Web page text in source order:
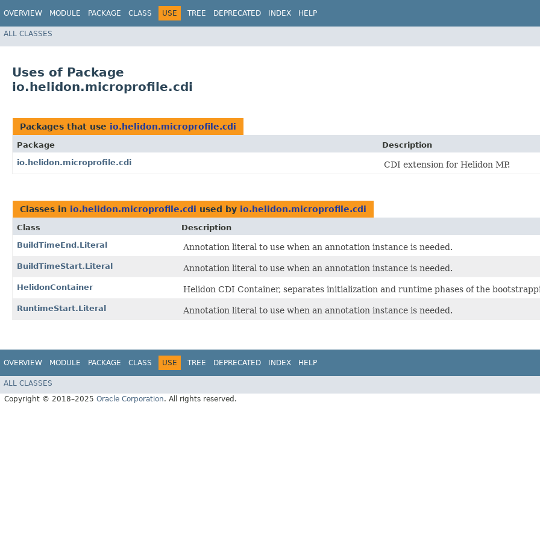
OVERVIEW MODULE PACKAGE CLASS USE TREE DEPRECATED INDEX HELP
ALL CLASSES
Uses of Package
io.helidon.microprofile.cdi
Packages that use io.helidon.microprofile.cdi
Package
Description
io.helidon.microprofile.cdi
CDI extension for Helidon MP.
Classes in io.helidon.microprofile.cdi used by io.helidon.microprofile.cdi
Class
Description
BuildTimeEnd.Literal
Annotation literal to use when an annotation instance is needed.
BuildTimeStart.Literal Annotation literal to use when an annotation instance is needed.
HelidonContainer Helidon CDI Container, separates initialization and runtime phases of the
RuntimeStart.Literal Annotation literal to use when an annotation instance is needed.
OVERVIEW MODULE PACKAGE CLASS USE TREE DEPRECATED INDEX HELP
ALL CLASSES
Copyright © 2018–2025 Oracle Corporation. All rights reserved.